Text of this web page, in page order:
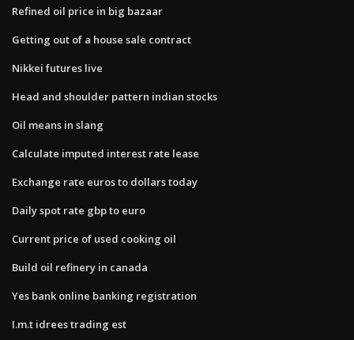
Refined oil price in big bazaar
Getting out of a house sale contract
Nikkei futures live
Head and shoulder pattern indian stocks
Oil means in slang
Calculate imputed interest rate lease
Exchange rate euros to dollars today
Daily spot rate gbp to euro
Current price of used cooking oil
Build oil refinery in canada
Yes bank online banking registration
I.m.t idrees trading est